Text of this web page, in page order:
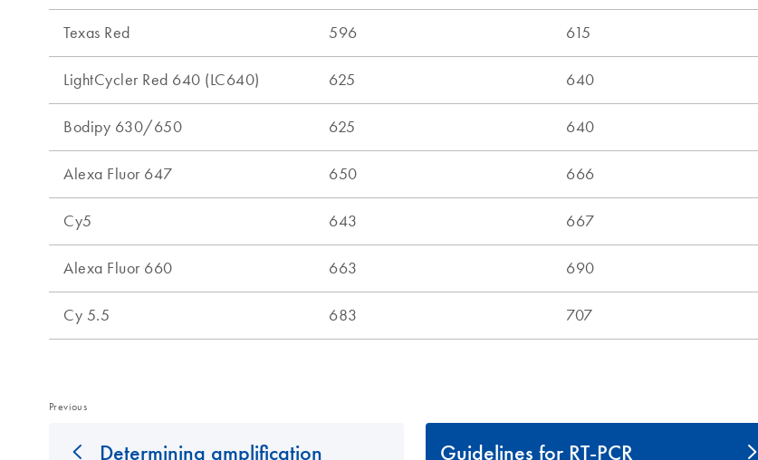
Guidelines for RT-PCR
Previous
Determining amplification